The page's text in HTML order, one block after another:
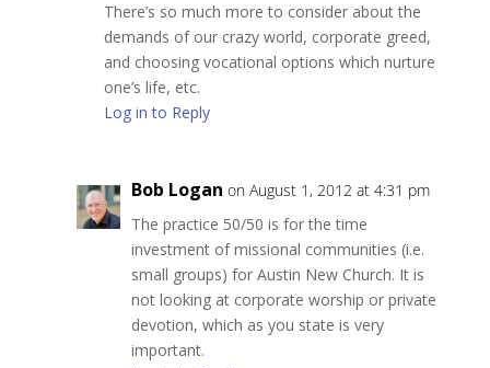
There’s so much more to consider about the
demands of our crazy world, corporate greed,
and choosing vocational options which nurture
one’s life, etc.
Log in to Reply
Bob Logan on August 1, 2012 at 4:31 pm
The practice 50/50 is for the time
investment of missional communities (i.e.
small groups) for Austin New Church. It is
not looking at corporate worship or private
devotion, which as you state is very
important.